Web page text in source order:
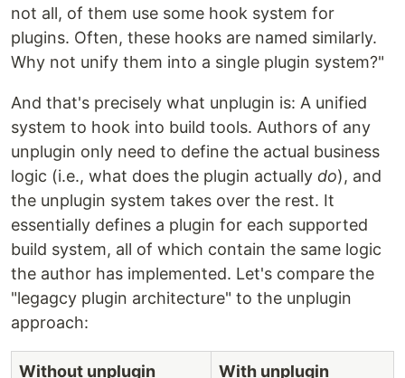
not all, of them use some hook system for
plugins. Often, these hooks are named similarly.
Why not unify them into a single plugin system?"
And that's precisely what unplugin is: A unified
system to hook into build tools. Authors of any
unplugin only need to define the actual business
logic (i.e., what does the plugin actually do), and
the unplugin system takes over the rest. It
essentially defines a plugin for each supported
build system, all of which contain the same logic
the author has implemented. Let's compare the
"legagcy plugin architecture" to the unplugin
approach:
Without unplugin With unplugin